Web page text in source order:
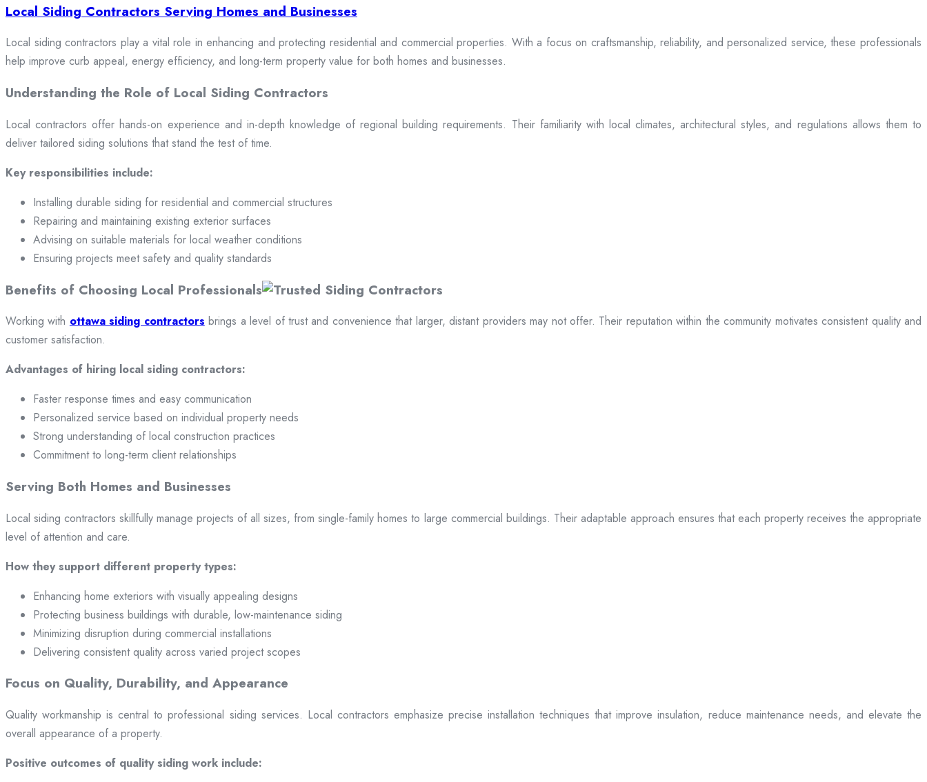
Local Siding Contractors Serving Homes and Businesses
Local siding contractors play a vital role in enhancing and protecting residential and commercial properties. With a focus on craftsmanship, reliability, and personalized service, these professionals
help improve curb appeal, energy efficiency, and long-term property value for both homes and businesses.
Understanding the Role of Local Siding Contractors
Local contractors offer hands-on experience and in-depth knowledge of regional building requirements. Their familiarity with local climates, architectural styles, and regulations allows them to
deliver tailored siding solutions that stand the test of time.
Key responsibilities include:
Installing durable siding for residential and commercial structures
Repairing and maintaining existing exterior surfaces
Advising on suitable materials for local weather conditions
Ensuring projects meet safety and quality standards
Benefits of Choosing Local Professionals
Working with ottawa siding contractors brings a level of trust and convenience that larger, distant providers may not offer. Their reputation within the community motivates consistent quality and
customer satisfaction.
Advantages of hiring local siding contractors:
Faster response times and easy communication
Personalized service based on individual property needs
Strong understanding of local construction practices
Commitment to long-term client relationships
Serving Both Homes and Businesses
Local siding contractors skillfully manage projects of all sizes, from single-family homes to large commercial buildings. Their adaptable approach ensures that each property receives the appropriate
level of attention and care.
How they support different property types:
Enhancing home exteriors with visually appealing designs
Protecting business buildings with durable, low-maintenance siding
Minimizing disruption during commercial installations
Delivering consistent quality across varied project scopes
Focus on Quality, Durability, and Appearance
Quality workmanship is central to professional siding services. Local contractors emphasize precise installation techniques that improve insulation, reduce maintenance needs, and elevate the
overall appearance of a property.
Positive outcomes of quality siding work include: